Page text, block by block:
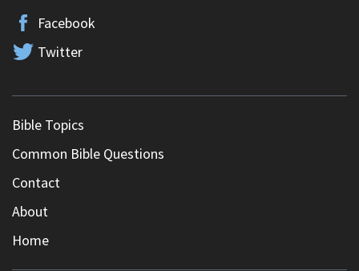
Facebook
Twitter
Bible Topics
Common Bible Questions
Contact
About
Home